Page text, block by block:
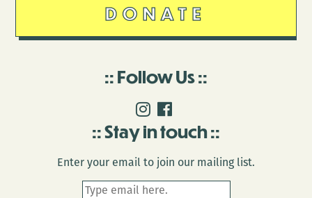
DONATE
Follow Us
Stay in touch
Enter your email to join our mailing list.